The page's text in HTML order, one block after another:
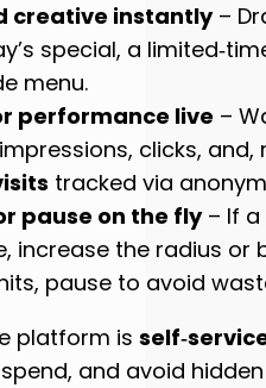
creative instantly–
special, a
menu.
performance live –
clicks,
tracked via
pause on the fly– If a
increase the radius or
pause to avoid
platform is
and avoid